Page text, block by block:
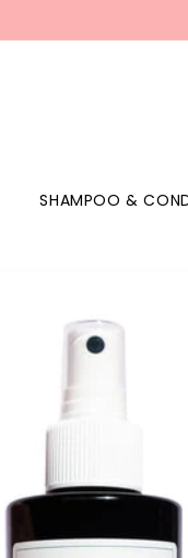
SHAMPOO &